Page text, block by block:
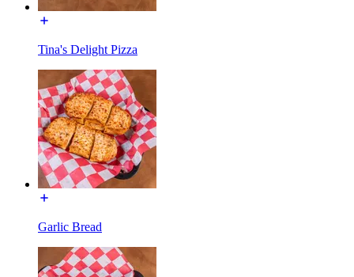
Tina's Delight Pizza
Garlic Bread